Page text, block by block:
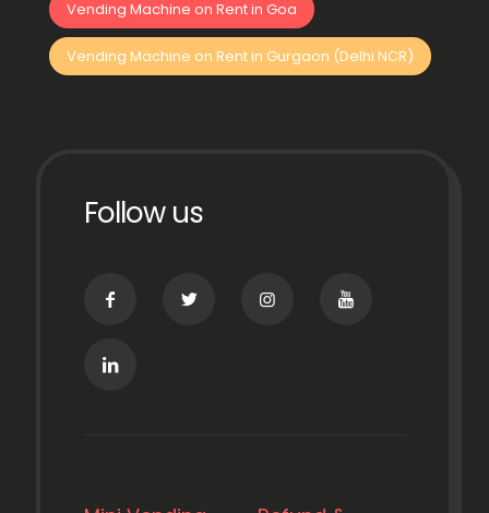
Vending Machine on Rent in Goa
Vending Machine on Rent in Gurgaon (Delhi NCR)
Follow us